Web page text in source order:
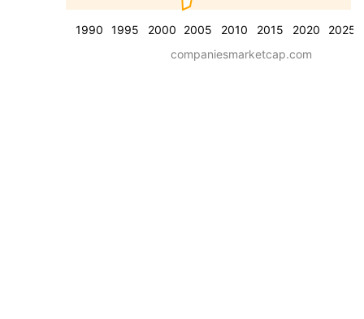
1990 1995 2000 2005 2010 2015 2020
2025
companiesmarketcap.com